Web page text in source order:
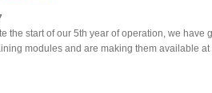
the start of our 5th year of operation, we have
modules and are making them available